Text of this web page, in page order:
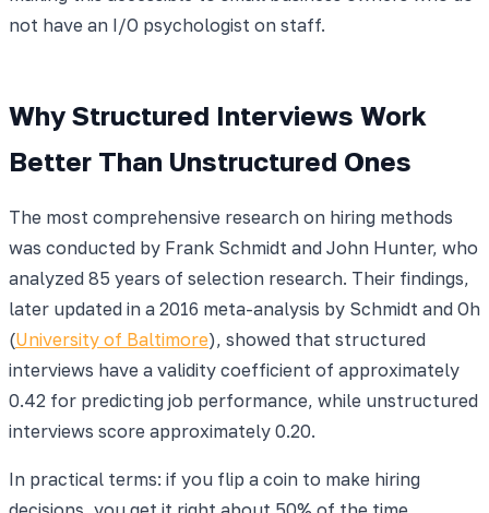
not have an I/O psychologist on staff.
Why Structured Interviews Work
Better Than Unstructured Ones
The most comprehensive research on hiring methods
was conducted by Frank Schmidt and John Hunter, who
analyzed 85 years of selection research. Their findings,
later updated in a 2016 meta-analysis by Schmidt and Oh
(University of Baltimore), showed that structured
interviews have a validity coefficient of approximately
0.42 for predicting job performance, while unstructured
interviews score approximately 0.20.
In practical terms: if you flip a coin to make hiring